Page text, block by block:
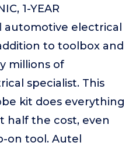
1-YEAR
automotive electrical
to toolbox and
millions of
specialist. This
kit does everything
half the cost, even
on tool. Autel